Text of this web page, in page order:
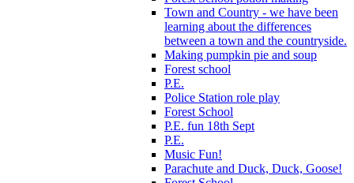
Town and Country - we have been
learning about the differences
between a town and the countryside.
Making pumpkin pie and soup
Forest school
P.E.
Police Station role play
Forest School
P.E. fun 18th Sept
P.E.
Music Fun!
Parachute and Duck, Duck, Goose!